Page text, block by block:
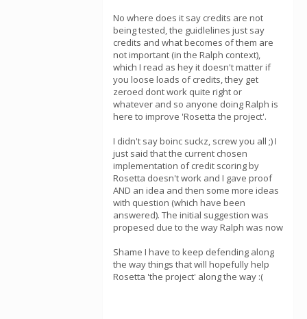
No where does it say credits are not
being tested, the guidlelines just say
credits and what becomes of them are
not important (in the Ralph context),
which I read as hey it doesn't matter if
you loose loads of credits, they get
zeroed dont work quite right or
whatever and so anyone doing Ralph is
here to improve 'Rosetta the project'.
I didn't say boinc suckz, screw you all ;) I
just said that the current chosen
implementation of credit scoring by
Rosetta doesn't work and I gave proof
AND an idea and then some more ideas
with question (which have been
answered). The initial suggestion was
propesed due to the way Ralph was now
Shame I have to keep defending along
the way things that will hopefully help
Rosetta 'the project' along the way :(